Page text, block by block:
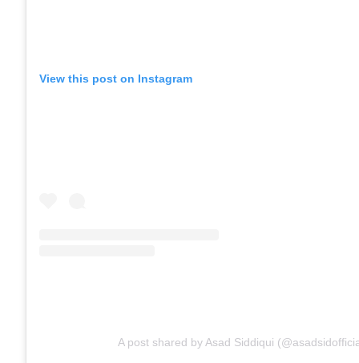
View this post on Instagram
A post shared by Asad Siddiqui